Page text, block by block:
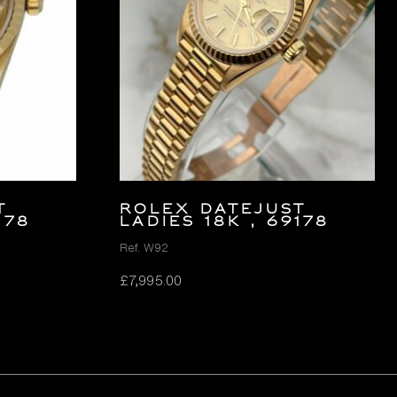
ROLEX DATEJUST
LADIES 18K , 69178
Ref. W92
£7,995.00